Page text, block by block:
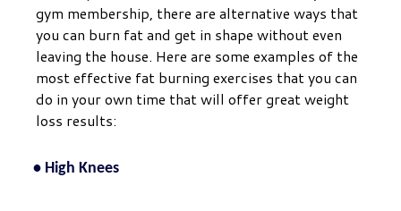
gym membership, there are alternative ways that
you can burn fat and get in shape without even
leaving the house. Here are some examples of the
most effective fat burning exercises that you can
do in your own time that will offer great weight
loss results:
• High Knees